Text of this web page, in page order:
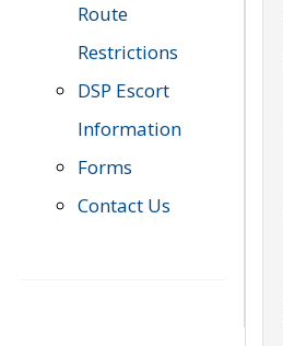
Route
Restrictions
DSP Escort
Information
Forms
Contact Us